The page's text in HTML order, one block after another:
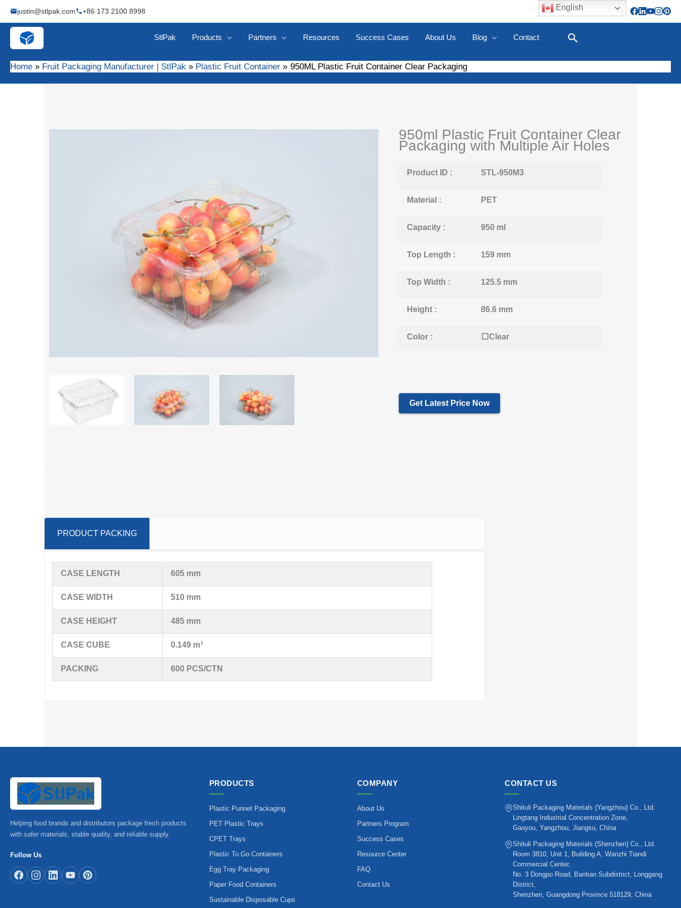
content
justin@stlpak.com +86 173 2100 8998
StlPak Products Partners Resources Success Cases About Us Blog Contact Search
Home Fruit Packaging Manufacturer | StlPak Plastic Fruit Container 950ML Plastic Fruit Container Clear Packaging
950ml Plastic Fruit Container Clear
Packaging with Multiple Air Holes
Product ID : STL-950M3
Material : PET
Capacity : 950 ml
Top Length : 159 mm
Top Width : 125.5 mm
Height : 86.6 mm
Color : ⬜Clear
Get Latest Price Now
PRODUCT PACKING
CASE LENGTH 605 mm
CASE WIDTH 510 mm
CASE HEIGHT 485 mm
CASE CUBE 0.149 m³
PACKING 600 PCS/CTN
Helping food brands and distributors package fresh products
with safer materials, stable quality, and reliable supply.
Follow Us
PRODUCTS
Plastic Punnet Packaging
PET Plastic Trays
CPET Trays
Plastic To Go Containers
Egg Tray Packaging
Paper Food Containers
Sustainable Disposable Cups
COMPANY
About Us
Partners Program
Success Cases
Resource Center
FAQ
Contact Us
CONTACT US
Shituli Packaging Materials (Yangzhou) Co., Ltd.
Lingtang Industrial Concentration Zone,
Gaoyou, Yangzhou, Jiangsu, China
Shituli Packaging Materials (Shenzhen) Co., Ltd.
Room 3810, Unit 1, Building A, Wanzhi Tiandi
Commercial Center,
No. 3 Dongpo Road, Bantian Subdistrict, Longgang
District,
Shenzhen, Guangdong Province 518129, China
English